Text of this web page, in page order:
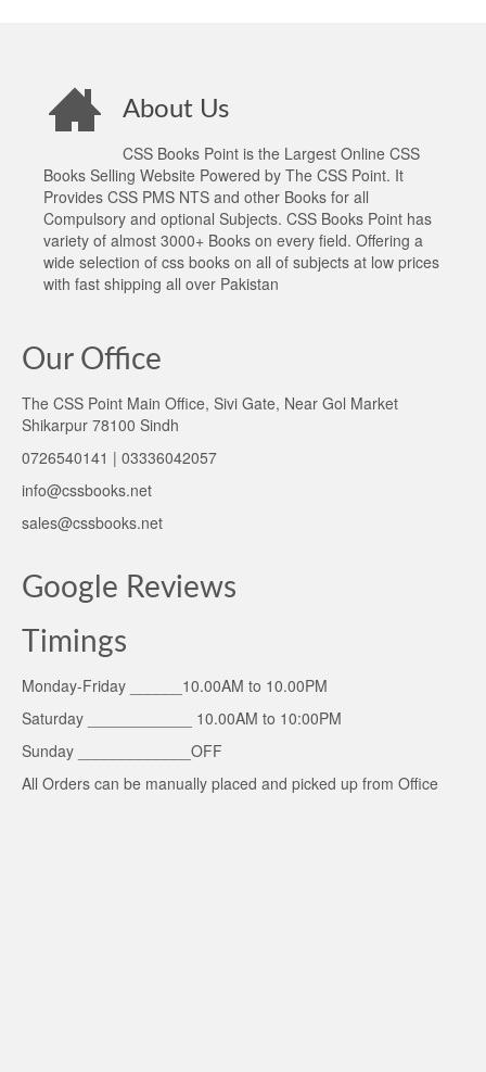
About Us
CSS Books Point is the Largest Online CSS
Books Selling Website Powered by The CSS Point. It
Provides CSS PMS NTS and other Books for all
Compulsory and optional Subjects. CSS Books Point has
variety of almost 3000+ Books on every field. Offering a
wide selection of css books on all of subjects at low prices
with fast shipping all over Pakistan
Our Office
The CSS Point Main Office, Sivi Gate, Near Gol Market
Shikarpur 78100 Sindh
0726540141 | 03336042057
info@cssbooks.net
sales@cssbooks.net
Google Reviews
Timings
Monday-Friday ______10.00AM to 10.00PM
Saturday ____________ 10.00AM to 10:00PM
Sunday _____________OFF
All Orders can be manually placed and picked up from Office